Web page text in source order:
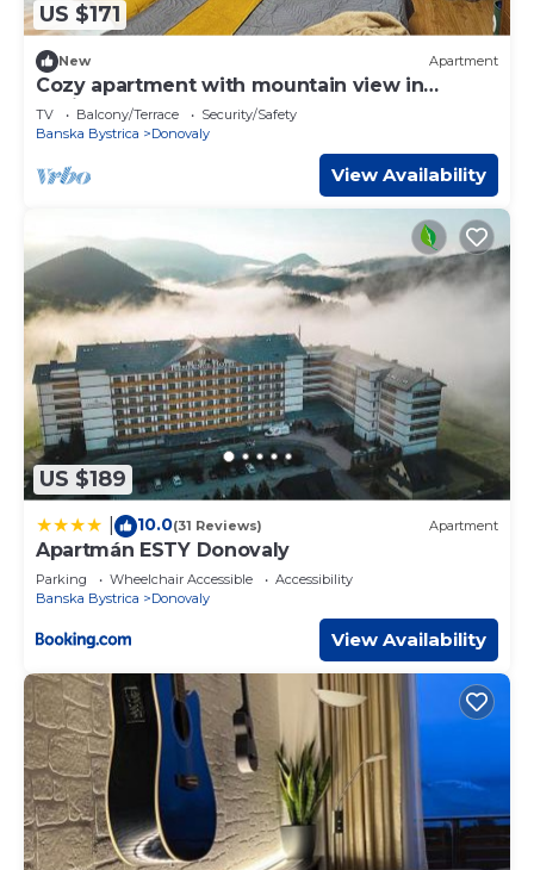
US $171
New Apartment
Cozy apartment with mountain view in
Residence hotel complex
TV Balcony/Terrace
Security/Safety
Banska Bystrica
Donovaly
View Availability
US $189
10.0(31 Reviews) Apartment
Apartmán ESTY Donovaly
Parking Wheelchair Accessible
Accessibility
Banska Bystrica
Donovaly
View Availability